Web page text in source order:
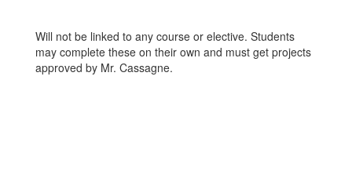
Will not be linked to any course or elective. Students
may complete these on their own and must get projects
approved by Mr. Cassagne.